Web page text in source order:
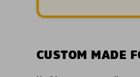
CUSTOM MADE